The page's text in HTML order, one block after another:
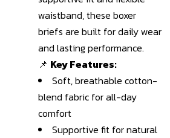
waistband, these boxer
briefs are built for daily wear
and lasting performance.
📌 Key Features:
Soft, breathable cotton-
blend fabric for all-day
comfort
Supportive fit for natural